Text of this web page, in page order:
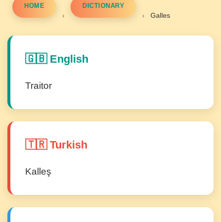
HOME
›
DICTIONARY
› Galles
🇬🇧 English
Traitor
🇹🇷 Turkish
Kalleş